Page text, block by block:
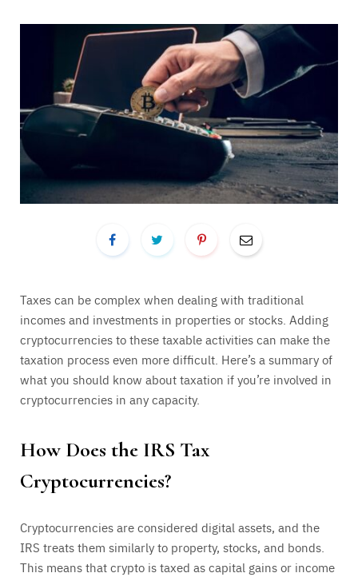
Taxes can be complex when dealing with traditional
incomes and investments in properties or stocks. Adding
cryptocurrencies to these taxable activities can make the
taxation process even more difficult. Here’s a summary of
what you should know about taxation if you’re involved in
cryptocurrencies in any capacity.
How Does the IRS Tax
Cryptocurrencies?
Cryptocurrencies are considered digital assets, and the
IRS treats them similarly to property, stocks, and bonds.
This means that crypto is taxed as capital gains or income